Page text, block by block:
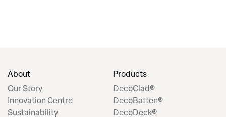
About
Our Story
Innovation Centre
Sustainability
Products
DecoClad®
DecoBatten®
DecoDeck®